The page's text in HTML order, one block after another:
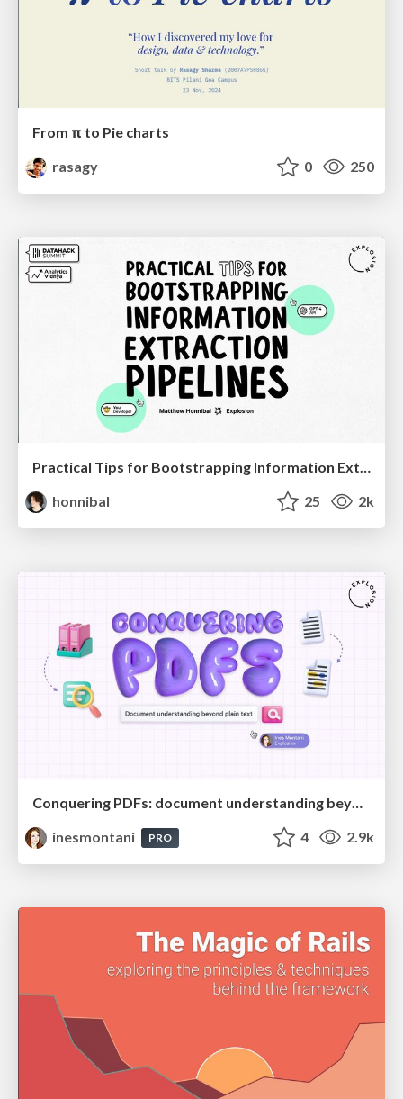
From π to Pie charts
rasagy
0 250
Practical Tips for Bootstrapping Information Extraction Pipelines
honnibal
25 2k
Conquering PDFs: document understanding beyond plain text
inesmontani
PRO 4 2.9k